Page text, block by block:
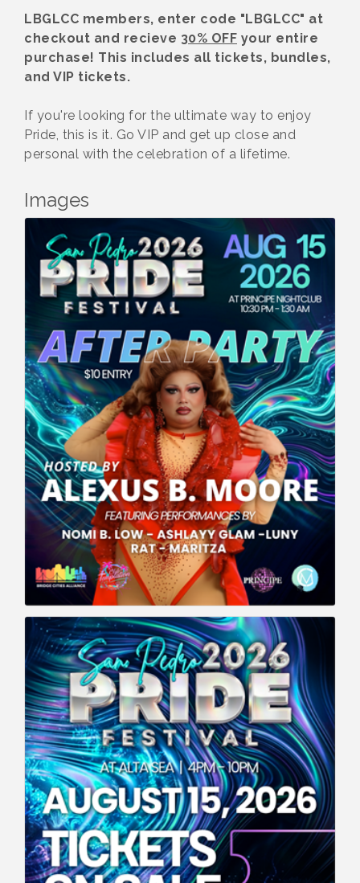
LBGLCC members, enter code "LBGLCC" at
checkout and recieve 30% OFF your entire
purchase! This includes all tickets, bundles,
and VIP tickets.
If you're looking for the ultimate way to enjoy
Pride, this is it. Go VIP and get up close and
personal with the celebration of a lifetime.
Images